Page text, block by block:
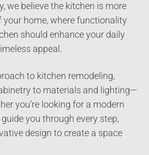
we believe the kitchen is more
home, where functionality
should enhance your daily
appeal.
to kitchen remodeling,
to materials and lighting—
you’re looking for a modern
you through every step,
design to create a space